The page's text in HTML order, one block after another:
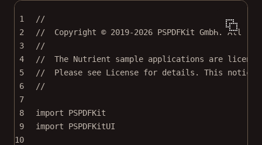
1
//
2
//  Copyright © 2019-2026 PSPDFKit GmbH. All
3
//
4
//  The Nutrient sample applications are
5
//  Please see License for details. This notice
6
//
7
8
import
PSPDFKit
9
import
PSPDFKitUI
10